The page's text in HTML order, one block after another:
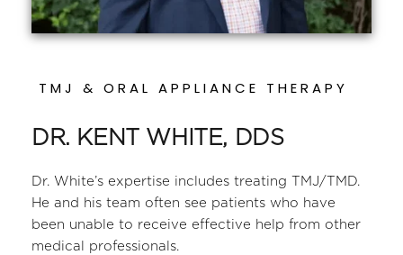
TMJ & ORAL APPLIANCE THERAPY
DR. KENT WHITE, DDS
Dr. White’s expertise includes treating TMJ/TMD.
He and his team often see patients who have
been unable to receive effective help from other
medical professionals.